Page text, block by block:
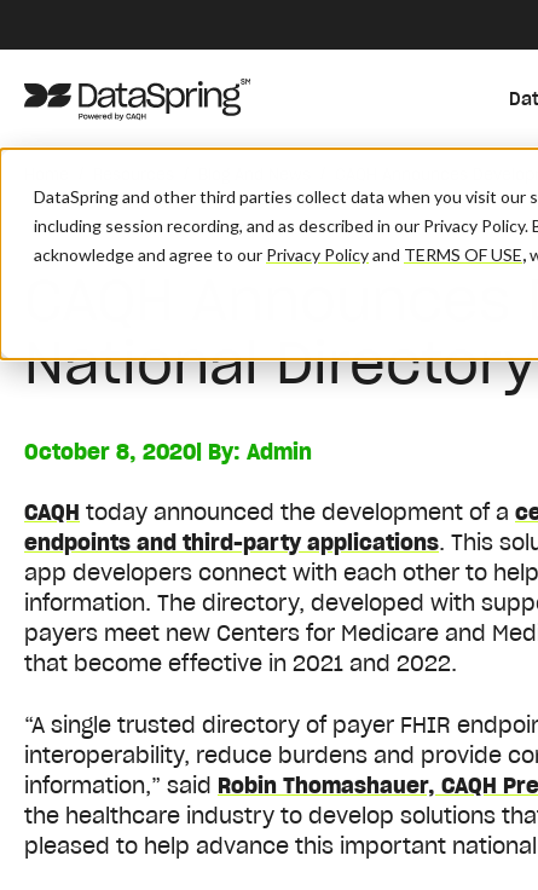
DataSpring and other third parties collect data when you visit
including session recording, and as described in our Privacy
acknowledge and agree to our Privacy Policyand TERMS OF USE,
CAQH
National
October 8, 2020| By:Admin
CAQH today announced the development of a
endpoints and third-party applications.This
app developers connect with each other to
information. The directory, developed with
payers meet new Centers for Medicare and
that become effective in 2021 and 2022.
“A single trusted directory of payer FHIR
interoperability, reduce burdens and provide
information,” said Robin Thomashauer, CAQH
the healthcare industry to develop solutions
pleased to help advance this important